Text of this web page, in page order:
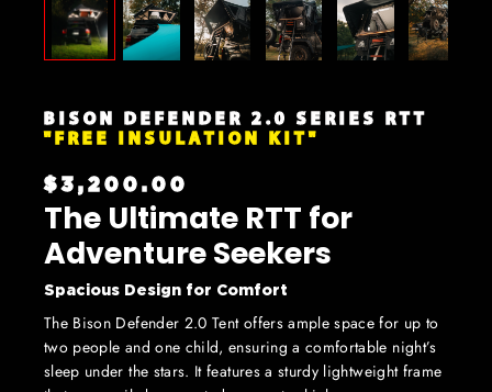
BISON DEFENDER 2.0 SERIES RTT
"FREE INSULATION KIT"
$3,200.00
The Ultimate RTT for
Adventure Seekers
Spacious Design for Comfort
The Bison Defender 2.0 Tent offers ample space for up to
two people and one child, ensuring a comfortable night’s
sleep under the stars. It features a sturdy lightweight frame